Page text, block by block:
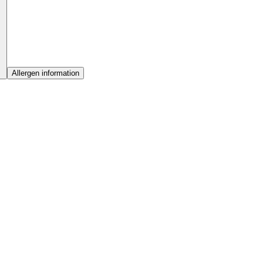
Allergen information